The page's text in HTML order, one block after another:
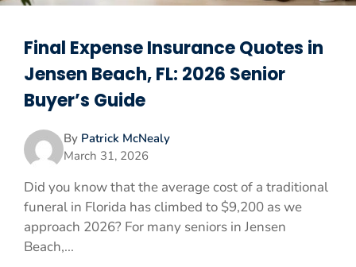
Final Expense Insurance Quotes in
Jensen Beach, FL: 2026 Senior
Buyer’s Guide
By Patrick McNealy
March 31, 2026
Did you know that the average cost of a traditional
funeral in Florida has climbed to $9,200 as we
approach 2026? For many seniors in Jensen
Beach,...